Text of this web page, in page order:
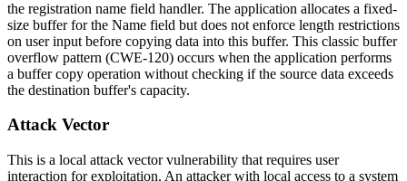
the registration name field handler. The application allocates a fixed-
size buffer for the Name field but does not enforce length restrictions
on user input before copying data into this buffer. This classic buffer
overflow pattern (CWE-120) occurs when the application performs
a buffer copy operation without checking if the source data exceeds
the destination buffer's capacity.
Attack Vector
This is a local attack vector vulnerability that requires user
interaction for exploitation. An attacker with local access to a system